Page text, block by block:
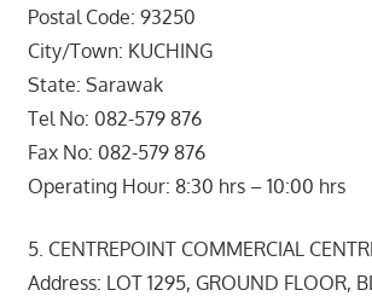
Postal Code: 93250
City/Town: KUCHING
State: Sarawak
Tel No: 082-579 876
Fax No: 082-579 876
Operating Hour: 8:30 hrs – 10:00 hrs
5. CENTREPOINT COMMERCIAL
Address: LOT 1295, GROUND FLOOR,